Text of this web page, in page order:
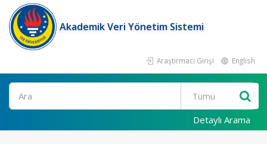
Akademik Veri Yönetim Sistemi
Araştırmacı Girişi English
Ara
Detaylı Arama